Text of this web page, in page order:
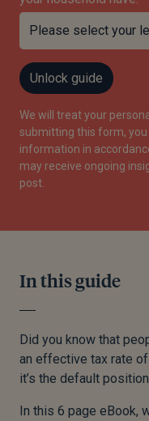
Unlock guide
We will treat your
submitting this form,
information in
may receive ongoing
post.
In this guide
Did you know that
an effective tax rate
it’s the default
In this 6 page eBook,